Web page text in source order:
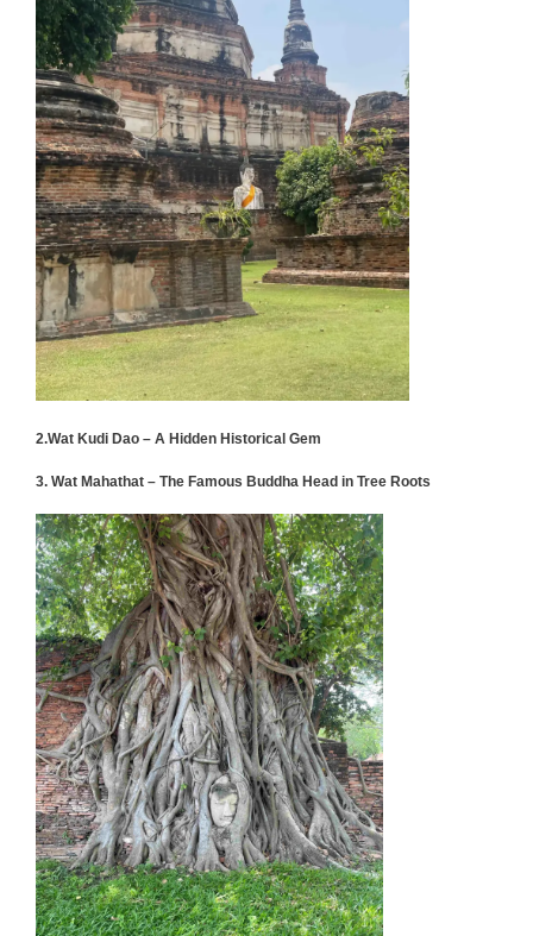
2.Wat Kudi Dao – A Hidden Historical Gem
3. Wat Mahathat – The Famous Buddha Head in Tree Roots